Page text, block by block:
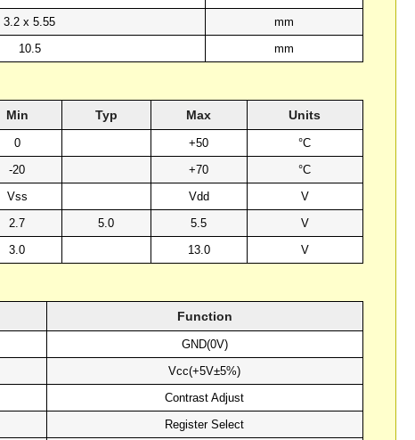
3.2 x 5.55
mm
10.5 mm
Min Typ Max Units
0 +50
°C
-20 +70
°C
Vss Vdd
V
2.7 5.0 5.5
V
3.0 13.0 V
Function
GND(0V)
Vcc(+5V±5%)
Contrast Adjust
Register Select